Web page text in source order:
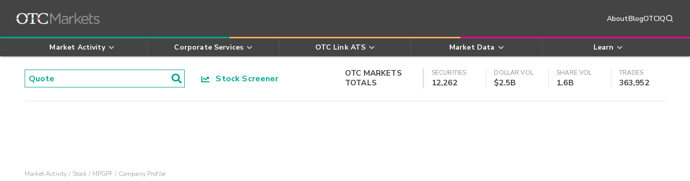
AboutBlogOTCIQ
Market Activity Corporate Services OTC Link ATS Market Data Learn
Stock Screener
OTC MARKETS
TOTALS
SECURITIES
12,262
DOLLAR VOL
$2.5B
SHARE VOL
1.6B
TRADES
363,952
Market Activity Stock MPGPF Company Profile